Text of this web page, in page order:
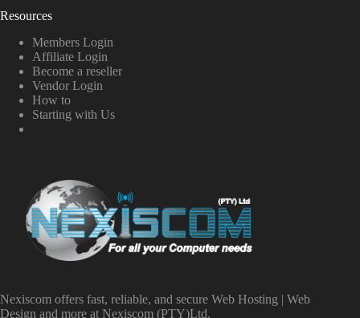
Resources
Members Login
Affiliate Login
Become a reseller
Vendor Login
How to
Starting with Us
Nexiscom offers fast, reliable, and secure Web Hosting | Web
Design and more at Nexiscom (PTY)Ltd.